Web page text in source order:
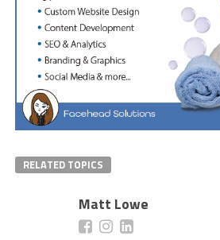
RELATED TOPICS
Matt Lowe